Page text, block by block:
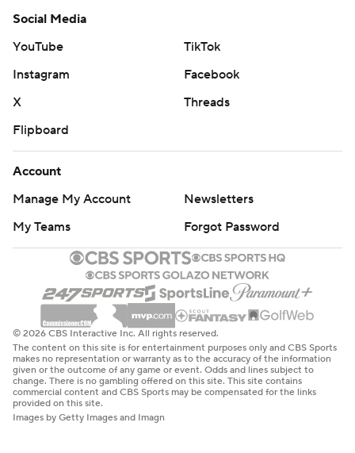
Social Media
YouTube
TikTok
Instagram
Facebook
X
Threads
Flipboard
Account
Manage My Account
Newsletters
My Teams
Forgot Password
© 2026 CBS Interactive Inc. All rights reserved.
The content on this site is for entertainment purposes only and CBS Sports
makes no representation or warranty as to the accuracy of the information
given or the outcome of any game or event. Odds and lines subject to
change. There is no gambling offered on this site. This site contains
commercial content and CBS Sports may be compensated for the links
provided on this site.
Images by Getty Images and Imagn